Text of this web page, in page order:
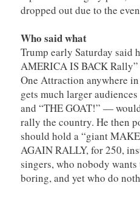
dropped out due to the
Who said what
Trump early Saturday said
AMERICA IS BACK
One Attraction anywhere
gets much larger
and “THE GOAT!” —
rally the country. He then
should hold a “giant
AGAIN RALLY, for 250,
singers, who nobody
boring, and yet who do